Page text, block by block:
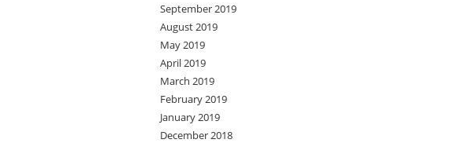
September 2019
August 2019
May 2019
April 2019
March 2019
February 2019
January 2019
December 2018